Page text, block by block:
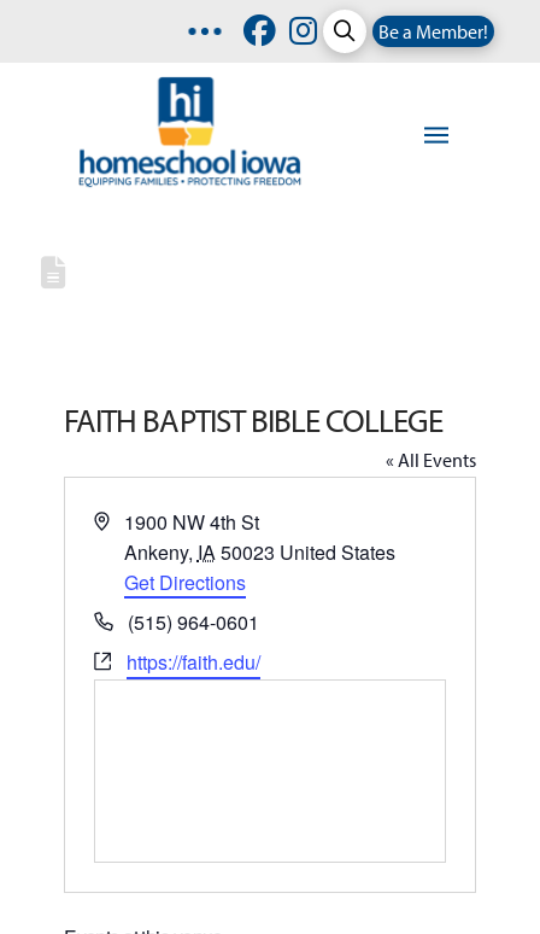
Be a Member!
FAITH BAPTIST BIBLE COLLEGE
« All Events
Address
1900 NW 4th St
Ankeny, IA50023 United States
Get Directions
Phone(515) 964-0601
Websitehttps://faith.edu/